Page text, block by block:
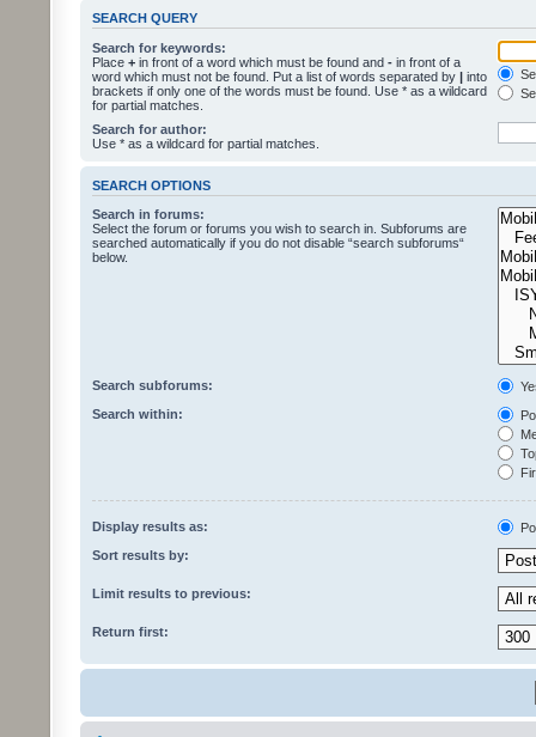
SEARCH QUERY
Search for keywords:
Place + in front of a word which must be found and - in front of a
word which must not be found. Put a list of words separated by | into
brackets if only one of the words must be found. Use * as a wildcard
for partial matches.
Search for author:
Use * as a wildcard for partial matches.
SEARCH OPTIONS
Search in forums:
Select the forum or forums you wish to search in. Subforums are
searched automatically if you do not disable “search subforums“
below.
Search subforums:
Search within:
Display results as:
Sort results by:
Limit results to previous:
Return first: